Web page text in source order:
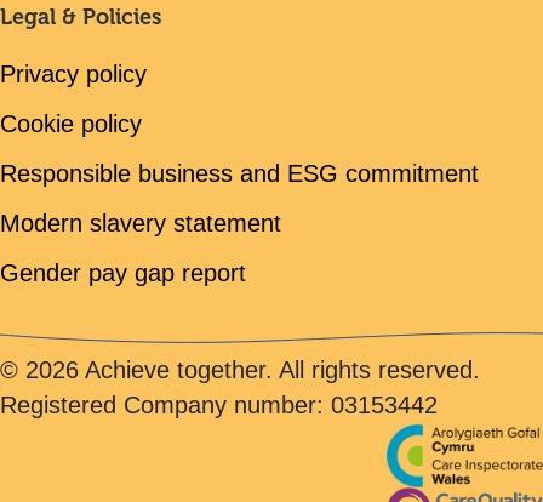
Legal & Policies
Privacy policy
Cookie policy
Responsible business and ESG commitment
Modern slavery statement
Gender pay gap report
© 2026 Achieve together. All rights reserved.
Registered Company number: 03153442